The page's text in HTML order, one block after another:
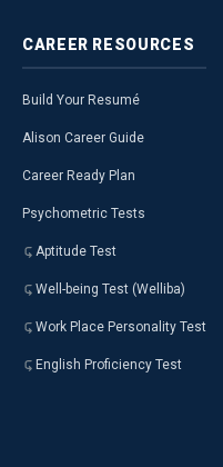
CAREER RESOURCES
Build Your Resumé
Alison Career Guide
Career Ready Plan
Psychometric Tests
Aptitude Test
Well-being Test (Welliba)
Work Place Personality Test
English Proficiency Test